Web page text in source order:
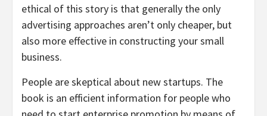
ethical of this story is that generally the only
advertising approaches aren’t only cheaper, but
also more effective in constructing your small
business.
People are skeptical about new startups. The
book is an efficient information for people who